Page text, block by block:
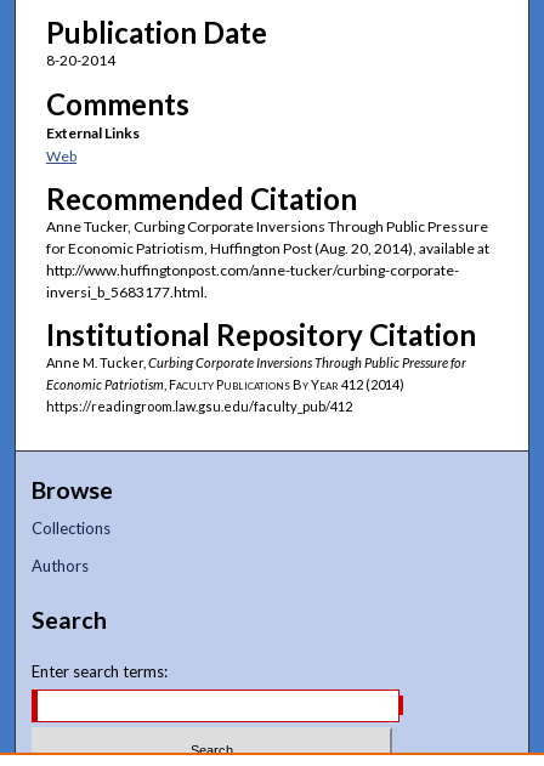
Publication Date
8-20-2014
Comments
External Links
Web
Recommended Citation
Anne Tucker, Curbing Corporate Inversions Through Public Pressure
for Economic Patriotism, Huffington Post (Aug. 20, 2014), available at
http://www.huffingtonpost.com/anne-tucker/curbing-corporate-
inversi_b_5683177.html.
Institutional Repository Citation
Anne M. Tucker, Curbing Corporate Inversions Through Public Pressure for
Economic Patriotism Faculty Publications By Year 412 (2014)
https://readingroom.law.gsu.edu/faculty_pub/412
Browse
Collections
Authors
Search
Enter search terms: